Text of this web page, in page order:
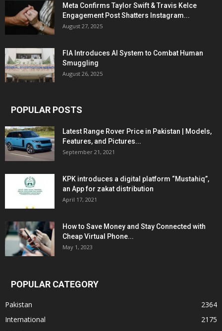
Meta Confirms Taylor Swift & Travis Kelce
Engagement Post Shatters Instagram...
August 27, 2025
FIA Introduces AI System to Combat Human
Smuggling
August 26, 2025
POPULAR POSTS
Latest Range Rover Price in Pakistan | Models,
Features, and Pictures...
September 21, 2021
KPK introduces a digital platform “Mustahiq”,
an App for zakat distribution
April 17, 2021
How to Save Money and Stay Connected with
Cheap Virtual Phone...
May 1, 2023
POPULAR CATEGORY
Pakistan
2364
International
2175